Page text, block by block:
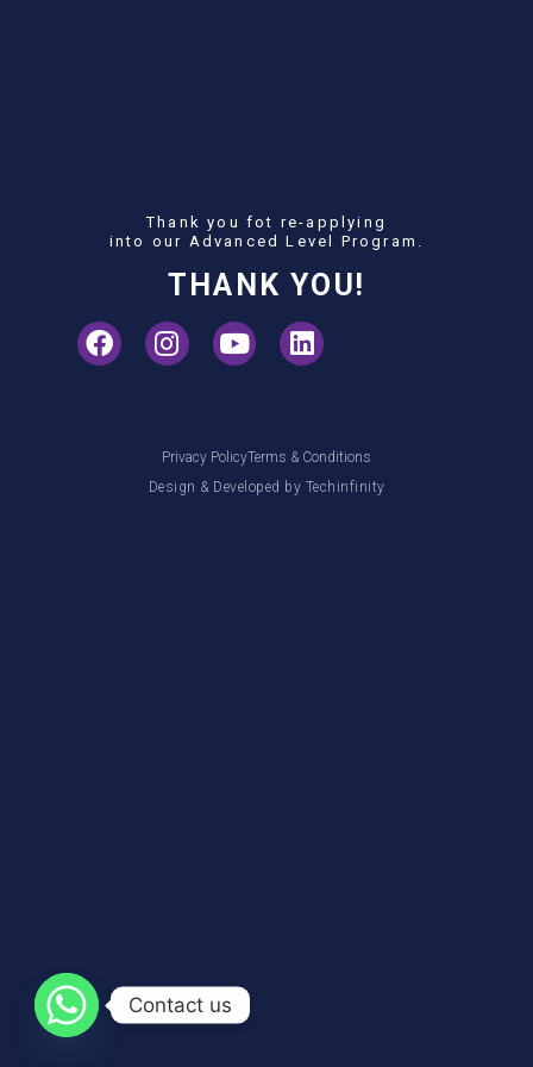
Thank you fot re-applying
into our Advanced Level Program.
THANK YOU!
Design & Developed by Techinfinity
Privacy PolicyTerms & Conditions
Contact us